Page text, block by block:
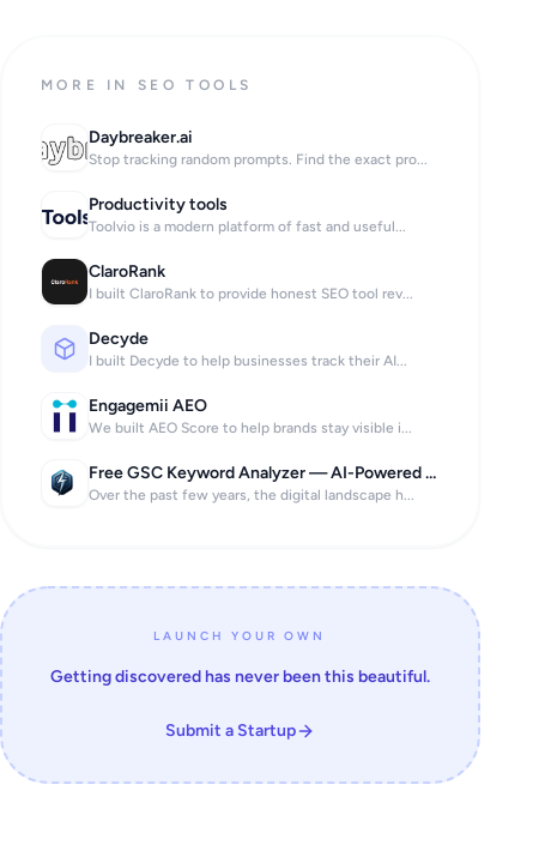
MORE IN SEO TOOLS
Daybreaker.ai
Stop tracking random prompts. Find the exact pro...
Productivity tools
Toolvio is a modern platform of fast and useful...
ClaroRank
I built ClaroRank to provide honest SEO tool rev...
Decyde
I built Decyde to help businesses track their AI...
Engagemii AEO
We built AEO Score to help brands stay visible i...
Free GSC Keyword Analyzer — AI-Powered SEO Insights in 60 Seconds
Over the past few years, the digital landscape h...
LAUNCH YOUR OWN
Getting discovered has never been this beautiful.
Submit a Startup